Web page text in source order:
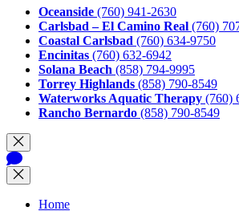
Oceanside (760) 941-2630
Carlsbad – El Camino Real (760)
Coastal Carlsbad (760) 634-9750
Encinitas (760) 632-6942
Solana Beach (858) 794-9995
Torrey Highlands (858) 790-8549
Waterworks Aquatic Therapy (760)
Rancho Bernardo (858) 790-8549
Home